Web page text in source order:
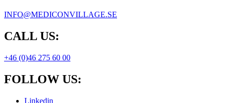
INFO@MEDICONVILLAGE.SE
CALL US:
+46 (0)46 275 60 00
FOLLOW US:
Linkedin